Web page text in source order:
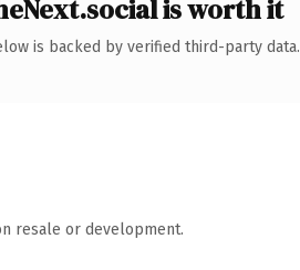
is worth it
is backed by verified third-party data.
resale or development.